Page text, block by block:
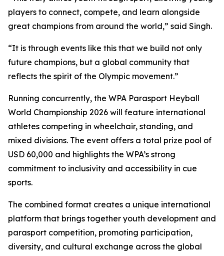
players to connect, compete, and learn alongside
great champions from around the world,” said Singh.
“It is through events like this that we build not only
future champions, but a global community that
reflects the spirit of the Olympic movement.”
Running concurrently, the WPA Parasport Heyball
World Championship 2026 will feature international
athletes competing in wheelchair, standing, and
mixed divisions. The event offers a total prize pool of
USD 60,000 and highlights the WPA’s strong
commitment to inclusivity and accessibility in cue
sports.
The combined format creates a unique international
platform that brings together youth development and
parasport competition, promoting participation,
diversity, and cultural exchange across the global